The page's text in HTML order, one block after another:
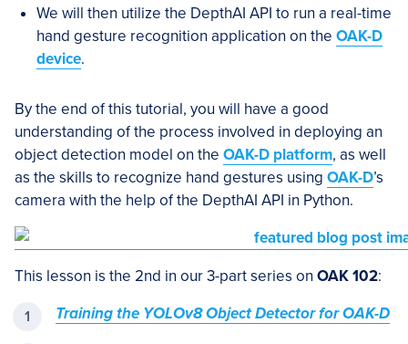
We will then utilize the DepthAI API to run a real-time
hand gesture recognition application on the OAK-D
device.
By the end of this tutorial, you will have a good
understanding of the process involved in deploying an
object detection model on the OAK-D platform, as well
as the skills to recognize hand gestures using OAK-D’s
camera with the help of the DepthAI API in Python.
This lesson is the 2nd in our 3-part series on OAK 102:
Training the YOLOv8 Object Detector for OAK-D